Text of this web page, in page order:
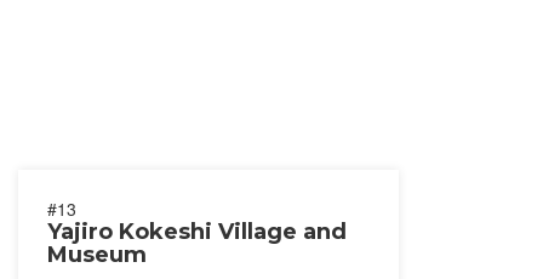
#13
Yajiro Kokeshi Village and
Museum